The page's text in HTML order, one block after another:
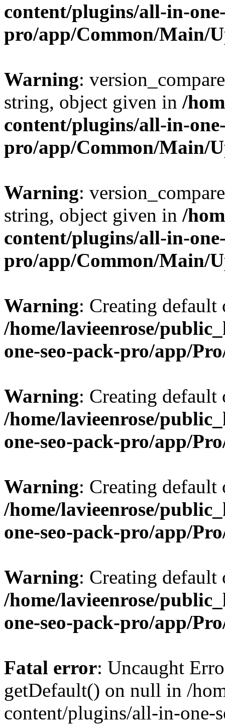
content/plugins/all-in-
pro/app/Common/Main/
Warning:
string, object given in /
content/plugins/all-in-
pro/app/Common/Main/
Warning:
string, object given in /
content/plugins/all-in-
pro/app/Common/Main/
Warning: Creating
/home/lavieenrose/
one-seo-pack-pro/app/
Warning: Creating
/home/lavieenrose/
one-seo-pack-pro/app/
Warning: Creating
/home/lavieenrose/
one-seo-pack-pro/app/
Warning: Creating
/home/lavieenrose/
one-seo-pack-pro/app/
Fatal error: Uncaught
getDefault() on null in /
content/plugins/all-in-one-